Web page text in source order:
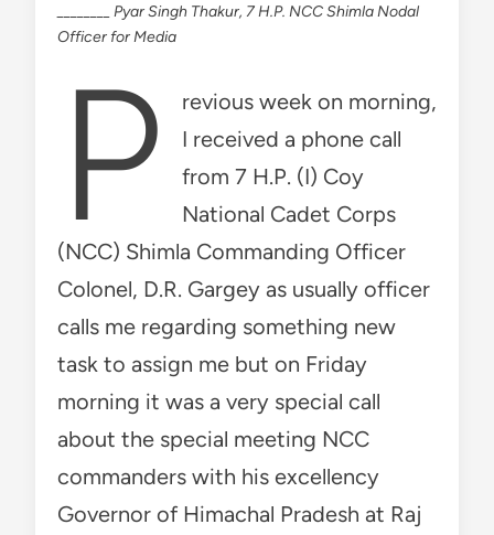
________ Pyar Singh Thakur, 7 H.P. NCC Shimla Nodal
Officer for Media
P
revious week on morning,
I received a phone call
from 7 H.P. (I) Coy
National Cadet Corps
(NCC) Shimla Commanding Officer
Colonel, D.R. Gargey as usually officer
calls me regarding something new
task to assign me but on Friday
morning it was a very special call
about the special meeting NCC
commanders with his excellency
Governor of Himachal Pradesh at Raj